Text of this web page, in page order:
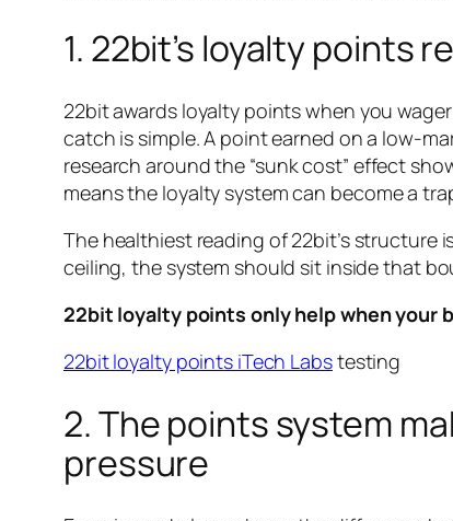
1. 22bit’s loyalty points
22bit awards loyalty points when you
catch is simple. A point earned on a low-
research around the “sunk cost” effect
means the loyalty system can become a
The healthiest reading of 22bit’s structure
ceiling, the system should sit inside that
22bit loyalty points only help when your
22bit loyalty points iTech Labstesting
2. The points system
pressure